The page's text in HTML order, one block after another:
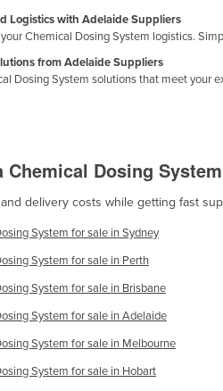
Republic
Guinea
Logistics with Adelaide Suppliers
Chemical Dosing System logistics.
from Adelaide Suppliers
Dosing System solutions that meet your
Chemical Dosing
delivery costs while getting fast
System for sale in Sydney
System for sale in Perth
System for sale in Brisbane
System for sale in Adelaide
System for sale in Melbourne
System for sale in Hobart